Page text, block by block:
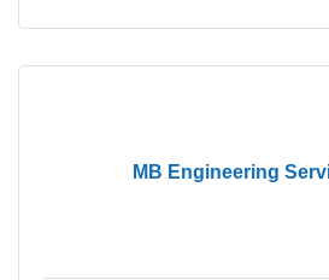
MB Engineering